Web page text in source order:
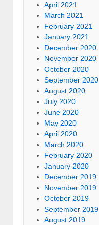
April 2021
March 2021
February 2021
January 2021
December 2020
November 2020
October 2020
September 2020
August 2020
July 2020
June 2020
May 2020
April 2020
March 2020
February 2020
January 2020
December 2019
November 2019
October 2019
September 2019
August 2019